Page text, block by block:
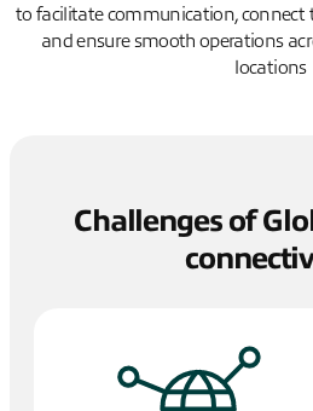
to facilitate communication, connect
and ensure smooth operations
locations
Challenges of